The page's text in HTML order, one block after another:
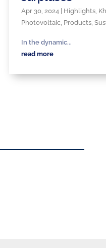
Apr 30, 2024 | Highlights,
Photovoltaic, Products,
In the dynamic...
read more